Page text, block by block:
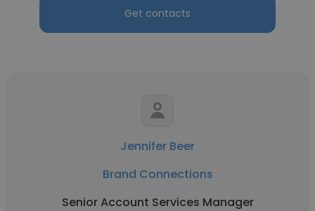
Get contacts
Jennifer Beer
Brand Connections
Senior Account Services Manager